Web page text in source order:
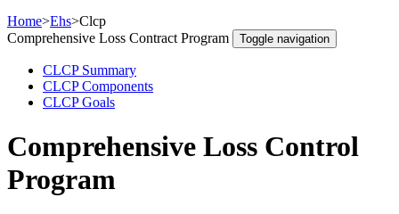
Home>Ehs>Clcp
Comprehensive Loss Contract Program
Toggle navigation
CLCP Summary
CLCP Components
CLCP Goals
Comprehensive Loss Control
Program